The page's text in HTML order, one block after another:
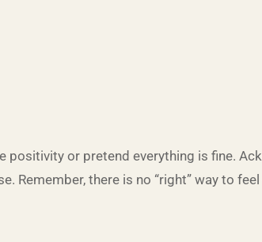
positivity or pretend everything is fine.
Remember, there is no “right” way to